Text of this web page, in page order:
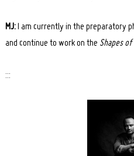
MJ: I am currently in the preparatory
and continue to work on the Shapes
:::